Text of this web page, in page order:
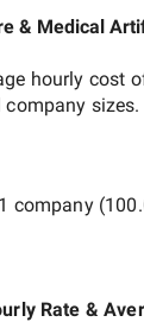
& Medical
hourly cost
company sizes.
1 company(
Rate &